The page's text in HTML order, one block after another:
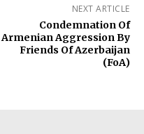
NEXT ARTICLE
Condemnation Of
Armenian Aggression By
Friends Of Azerbaijan
(FoA)